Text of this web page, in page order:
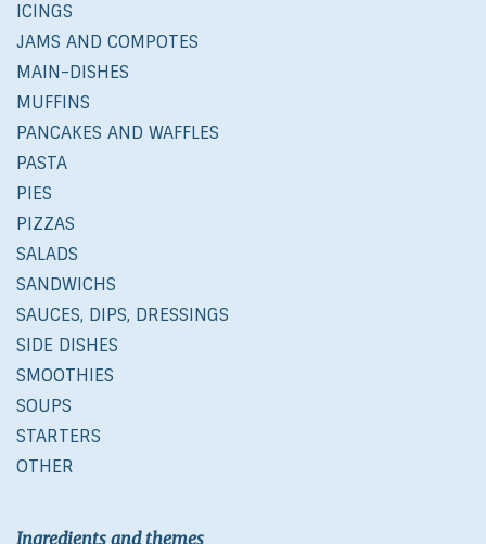
ICINGS
JAMS AND COMPOTES
MAIN-DISHES
MUFFINS
PANCAKES AND WAFFLES
PASTA
PIES
PIZZAS
SALADS
SANDWICHS
SAUCES, DIPS, DRESSINGS
SIDE DISHES
SMOOTHIES
SOUPS
STARTERS
OTHER
Ingredients and themes